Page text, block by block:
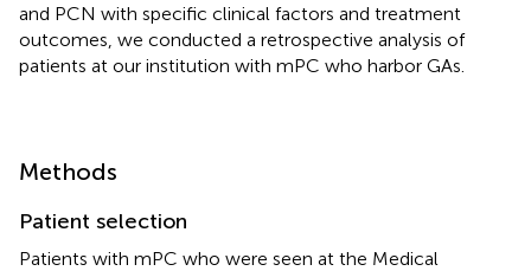
and PCN with specific clinical factors and treatment
outcomes, we conducted a retrospective analysis of
patients at our institution with mPC who harbor GAs.
Methods
Patient selection
Patients with mPC who were seen at the Medical